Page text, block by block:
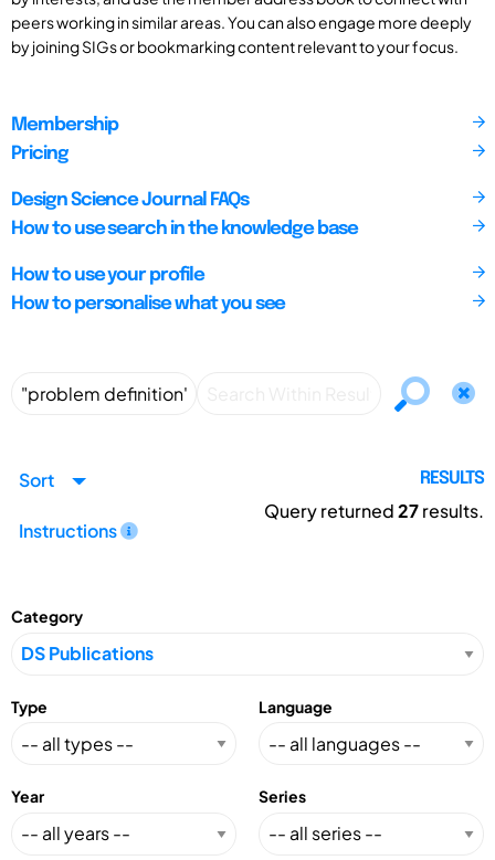
peers working in similar areas. You can also engage more deeply
by joining SIGs or bookmarking content relevant to your focus.
Membership
Pricing
Design Science Journal FAQs
How to use search in the knowledge base
How to use your profile
How to personalise what you see
Sort
Instructions
RESULTS
Query returned27results.
Category
Type Language
Year Series